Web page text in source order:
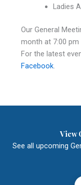
Ladies
Our General
month at 7:00 pm
For the latest
Facebook.
View
See all upcoming